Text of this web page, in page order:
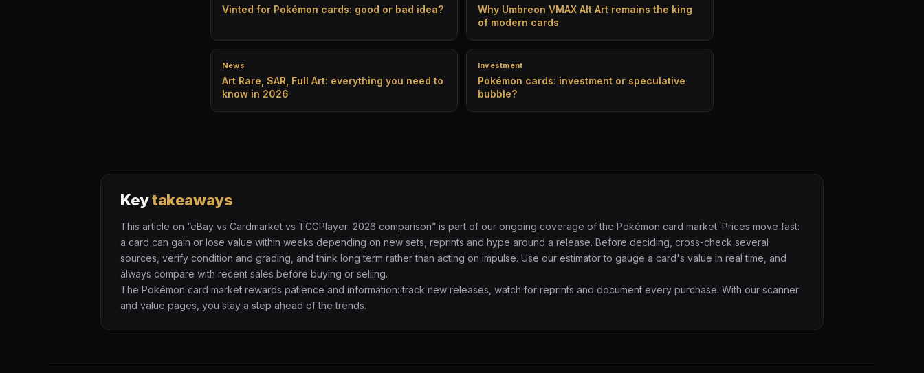
Vinted for Pokémon cards: good or bad idea?
Why Umbreon VMAX Alt Art remains the king
of modern cards
News
Art Rare, SAR, Full Art: everything you need to
know in 2026
Investment
Pokémon cards: investment or speculative
bubble?
Keytakeaways
This article on “eBay vs Cardmarket vs TCGPlayer: 2026 comparison” is part of our ongoing coverage of the Pokémon card market. Prices move fast:
a card can gain or lose value within weeks depending on new sets, reprints and hype around a release. Before deciding, cross-check several
sources, verify condition and grading, and think long term rather than acting on impulse. Use our estimator to gauge a card's value in real time, and
always compare with recent sales before buying or selling.
The Pokémon card market rewards patience and information: track new releases, watch for reprints and document every purchase. With our scanner
and value pages, you stay a step ahead of the trends.